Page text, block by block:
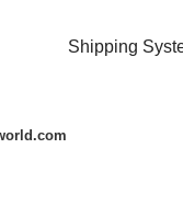
Shipping